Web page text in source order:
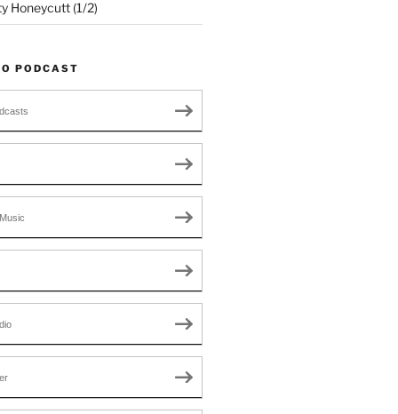
Honeycutt (1/2)
PODCAST